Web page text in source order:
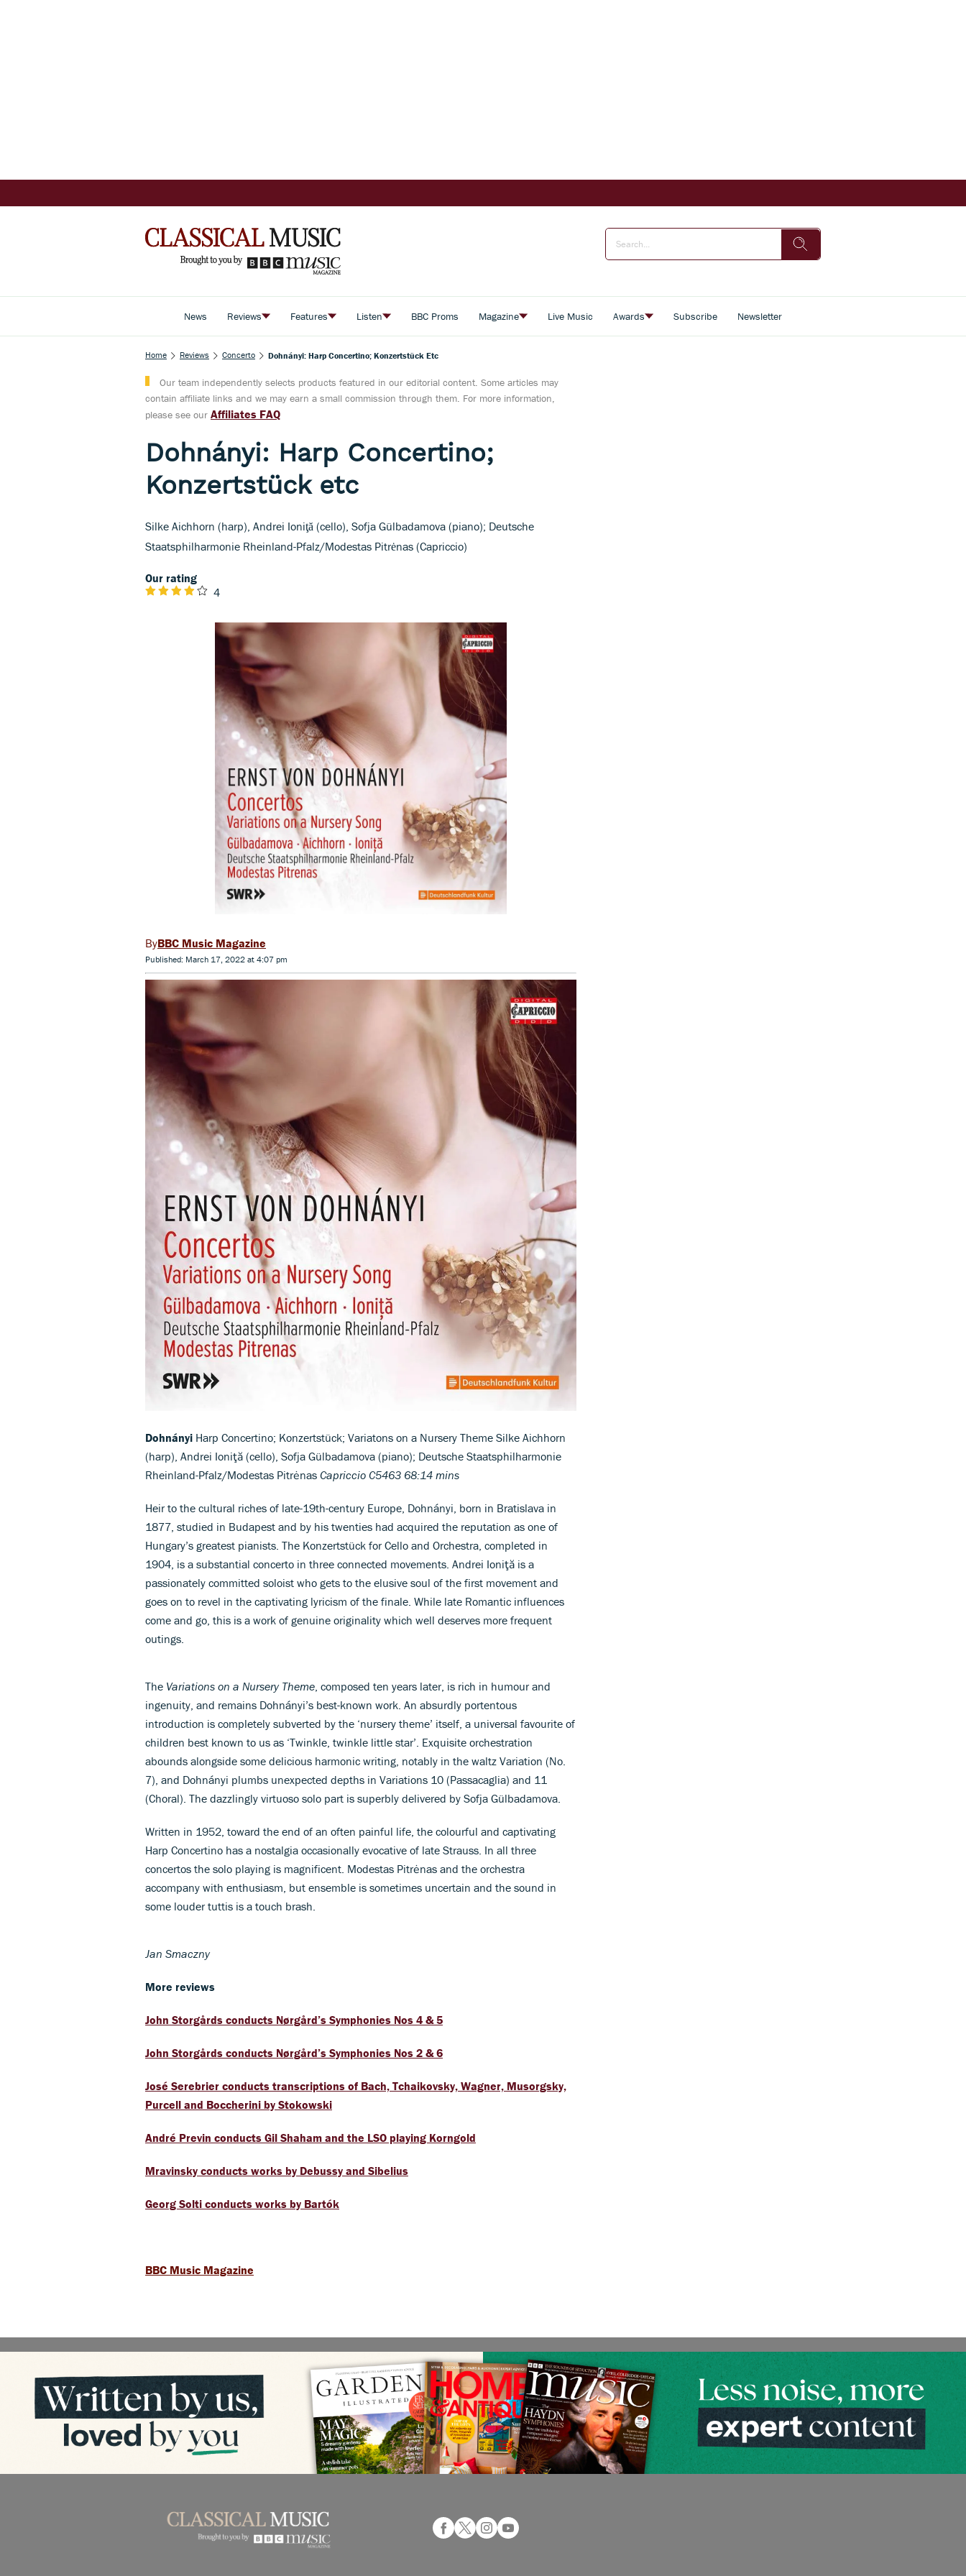
News Reviews Features Listen BBC Proms Magazine Live Music Awards Subscribe Newsletter
Home Reviews Concerto Dohnányi: Harp Concertino; Konzertstück Etc
Our team independently selects products featured in our editorial content. Some articles may
contain affiliate links and we may earn a small commission through them. For more information,
please see our Affiliates FAQ
Dohnányi: Harp Concertino;
Konzertstück etc
Silke Aichhorn (harp), Andrei Ioniţă (cello), Sofja Gülbadamova (piano); Deutsche
Staatsphilharmonie Rheinland-Pfalz/Modestas Pitrėnas (Capriccio)
Our rating
4
BBC Music Magazine
Published: March 17, 2022 at 4:07 pm
Dohnányi Harp Concertino; Konzertstück; Variatons on a Nursery Theme Silke Aichhorn
(harp), Andrei Ioniţă (cello), Sofja Gülbadamova (piano); Deutsche Staatsphilharmonie
Rheinland-Pfalz/Modestas Pitrėnas Capriccio C5463 68:14 mins
Heir to the cultural riches of late-19th-century Europe, Dohnányi, born in Bratislava in
1877, studied in Budapest and by his twenties had acquired the reputation as one of
Hungary’s greatest pianists. The Konzertstück for Cello and Orchestra, completed in
1904, is a substantial concerto in three connected movements. Andrei Ioniţă is a
passionately committed soloist who gets to the elusive soul of the first movement and
goes on to revel in the captivating lyricism of the finale. While late Romantic influences
come and go, this is a work of genuine originality which well deserves more frequent
outings.
The Variations on a Nursery Theme , composed ten years later, is rich in humour and
ingenuity, and remains Dohnányi’s best-known work. An absurdly portentous
introduction is completely subverted by the ‘nursery theme’ itself, a universal favourite of
children best known to us as ‘Twinkle, twinkle little star’. Exquisite orchestration
abounds alongside some delicious harmonic writing, notably in the waltz Variation (No.
7), and Dohnányi plumbs unexpected depths in Variations 10 (Passacaglia) and 11
(Choral). The dazzlingly virtuoso solo part is superbly delivered by Sofja Gülbadamova.
Written in 1952, toward the end of an often painful life, the colourful and captivating
Harp Concertino has a nostalgia occasionally evocative of late Strauss. In all three
concertos the solo playing is magnificent. Modestas Pitrėnas and the orchestra
accompany with enthusiasm, but ensemble is sometimes uncertain and the sound in
some louder tuttis is a touch brash.
Jan Smaczny
More reviews
John Storgårds conducts Nørgård’s Symphonies Nos 4 & 5
John Storgårds conducts Nørgård’s Symphonies Nos 2 & 6
José Serebrier conducts transcriptions of Bach, Tchaikovsky, Wagner, Musorgsky,
Purcell and Boccherini by Stokowski
André Previn conducts Gil Shaham and the LSO playing Korngold
Mravinsky conducts works by Debussy and Sibelius
Georg Solti conducts works by Bartók
BBC Music Magazine